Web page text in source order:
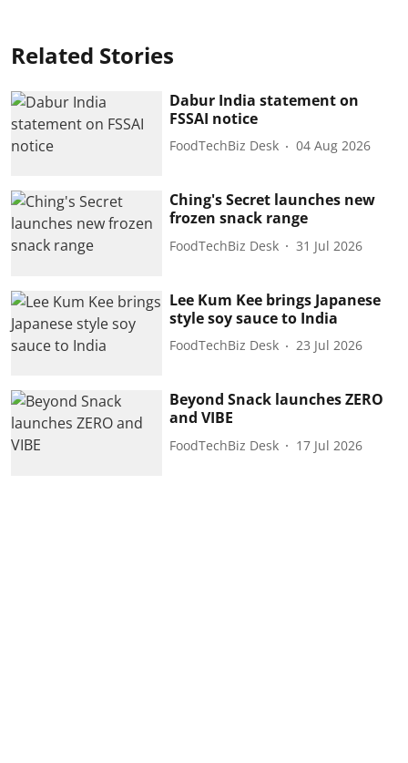
Related Stories
Dabur India statement on
FSSAI notice
FoodTechBiz Desk 04 Aug 2026
Ching's Secret launches new
frozen snack range
FoodTechBiz Desk 31 Jul 2026
Lee Kum Kee brings Japanese
style soy sauce to India
FoodTechBiz Desk 23 Jul 2026
Beyond Snack launches ZERO
and VIBE
FoodTechBiz Desk 17 Jul 2026